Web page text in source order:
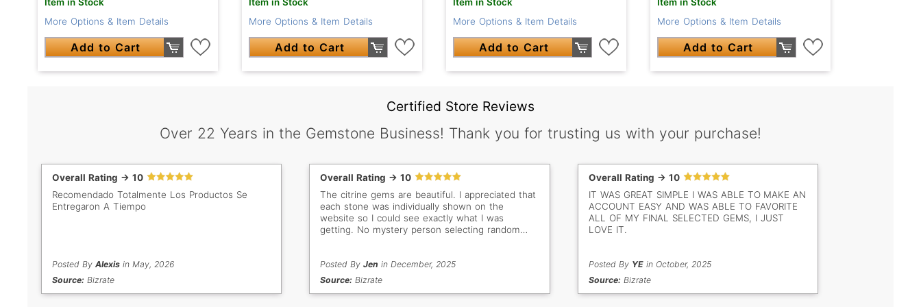
Item in Stock
More Options & Item Details
Add to Cart
Item in Stock
More Options & Item Details
Add to Cart
Item in Stock
More Options & Item Details
Add to Cart
Item in Stock
More Options & Item Details
Add to Cart
Certified Store Reviews
Over 22 Years in the Gemstone Business! Thank you for trusting us with your purchase!
Overall Rating -> 10
Recomendado Totalmente Los Productos Se
Entregaron A Tiempo
Posted By Alexisin May, 2026
Source: Bizrate
Overall Rating -> 10
The citrine gems are beautiful. I appreciated that
each stone was individually shown on the
website so I could see exactly what I was
getting. No mystery person selecting random
and arrived as expected.
Posted ByJen in December, 2025
Source: Bizrate
Overall Rating -> 10
IT WAS GREAT SIMPLE I WAS ABLE TO MAKE AN
ACCOUNT EASY AND WAS ABLE TO FAVORITE
ALL OF MY FINAL SELECTED GEMS, I JUST
LOVE IT.
Posted By YEin October, 2025
Source: Bizrate